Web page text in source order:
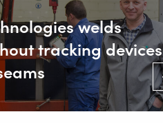
welds
tracking devices